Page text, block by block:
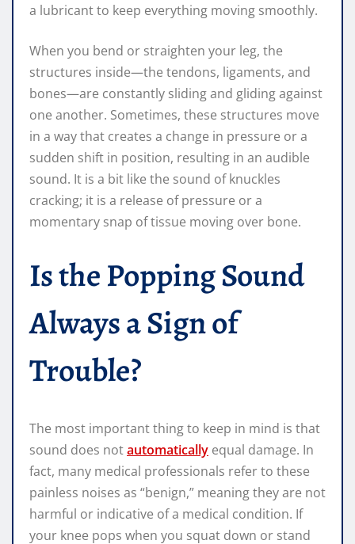
a lubricant to keep everything moving smoothly.
When you bend or straighten your leg, the
structures inside—the tendons, ligaments, and
bones—are constantly sliding and gliding against
one another. Sometimes, these structures move
in a way that creates a change in pressure or a
sudden shift in position, resulting in an audible
sound. It is a bit like the sound of knuckles
cracking; it is a release of pressure or a
momentary snap of tissue moving over bone.
Is the Popping Sound
Always a Sign of
Trouble?
The most important thing to keep in mind is that
sound does notautomatically equal damage. In
fact, many medical professionals refer to these
painless noises as “benign,” meaning they are not
harmful or indicative of a medical condition. If
your knee pops when you squat down or stand